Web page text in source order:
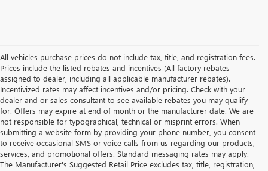
All vehicles purchase prices do not include tax, title, and registration fees.
Prices include the listed rebates and incentives (All factory rebates
assigned to dealer, including all applicable manufacturer rebates).
Incentivized rates may affect incentives and/or pricing. Check with your
dealer and or sales consultant to see available rebates you may qualify
for. Offers may expire at end of month or the manufacturer date. We are
not responsible for typographical, technical or misprint errors. When
submitting a website form by providing your phone number, you consent
to receive occasional SMS or voice calls from us regarding our products,
services, and promotional offers. Standard messaging rates may apply.
The Manufacturer's Suggested Retail Price excludes tax, title, registration,